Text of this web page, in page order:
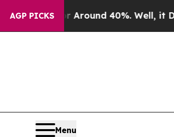
AGP PICKS
a Floor Around 40%. Well, it Didn’t
Menu